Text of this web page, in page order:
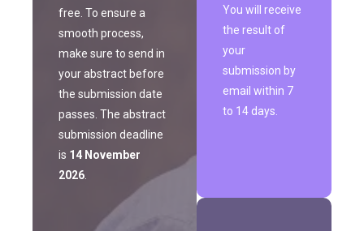
free. To ensure a
smooth process,
make sure to send in
your abstract before
the submission date
passes. The abstract
submission deadline
is 14 November
2026
You will receive
the result of
your
submission by
email within 7
to 14 days.